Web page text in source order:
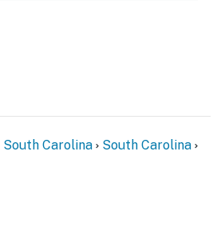
Carolina
South Carolina